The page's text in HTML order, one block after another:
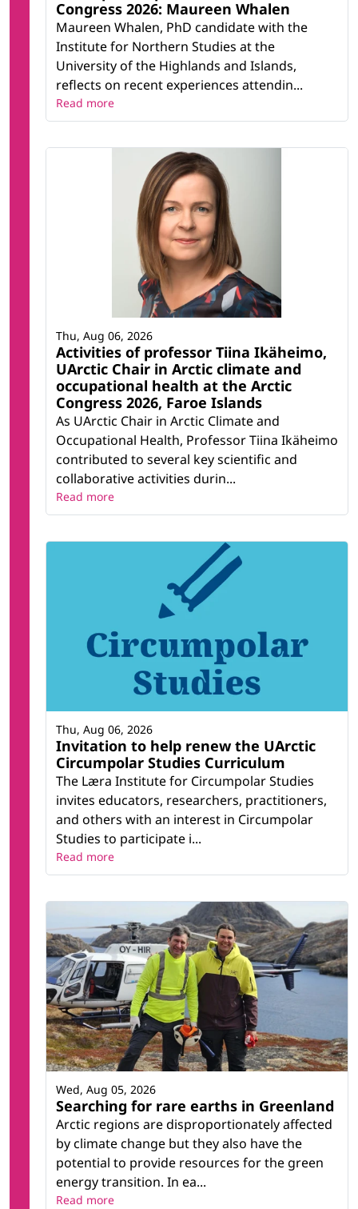
Congress 2026: Maureen Whalen
Maureen Whalen, PhD candidate with the
Institute for Northern Studies at the
University of the Highlands and Islands,
reflects on recent experiences attendin...
Read more
Activities of professor Tiina Ikäheimo,
UArctic Chair in Arctic climate and
occupational health at the Arctic
Congress 2026, Faroe Islands
As UArctic Chair in Arctic Climate and
Occupational Health, Professor Tiina Ikäheimo
contributed to several key scientific and
collaborative activities durin...
Thu, Aug 06, 2026
Read more
Invitation to help renew the UArctic
Circumpolar Studies Curriculum
The Læra Institute for Circumpolar Studies
invites educators, researchers, practitioners,
and others with an interest in Circumpolar
Studies to participate i...
Thu, Aug 06, 2026
Read more
Searching for rare earths in Greenland
Arctic regions are disproportionately affected
by climate change but they also have the
potential to provide resources for the green
energy transition. In ea...
Wed, Aug 05, 2026
Read more